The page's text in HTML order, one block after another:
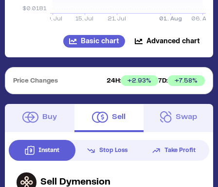
Basic chart Advanced chart
Price Changes 24H: +2.93% 7D: +7.58%
Buy Sell Swap
Instant Stop Loss Take Profit
Sell Dymension